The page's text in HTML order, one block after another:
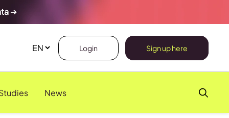
➔
Login Sign up here
News